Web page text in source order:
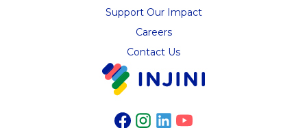
Support Our Impact
Careers
Contact Us